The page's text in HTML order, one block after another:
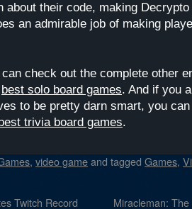
about their code, making
an admirable job of making
check out the complete other
best solo board games. And if you
to be pretty darn smart, you
trivia board games.
, video gameand tagged Games,
Twitch Record Miracleman: